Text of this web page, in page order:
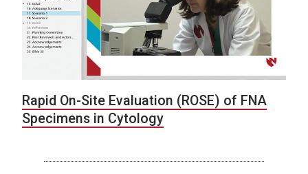
Rapid On-Site Evaluation (ROSE) of FNA
Specimens in Cytology